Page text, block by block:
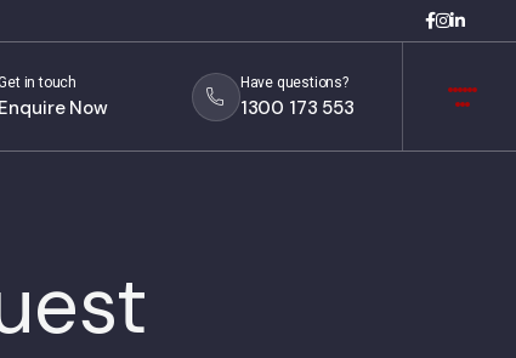
Enquire Now
in touch
1300 173 553
Have questions?